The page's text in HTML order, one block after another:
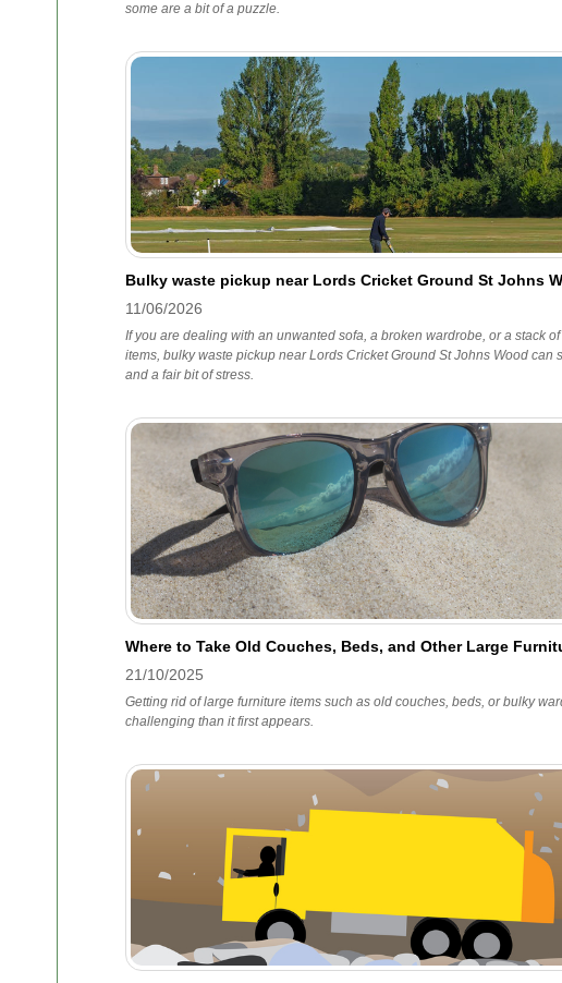
some are a bit of a puzzle.
Bulky waste pickup near Lords Cricket Ground St Johns
11/06/2026
If you are dealing with an unwanted sofa, a broken wardrobe, or a stack
items, bulky waste pickup near Lords Cricket Ground St Johns Wood can
and a fair bit of stress.
Where to Take Old Couches, Beds, and Other Large
21/10/2025
Getting rid of large furniture items such as old couches, beds, or bulky
challenging than it first appears.